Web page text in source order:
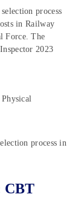
process
in Railway
Force. The
2023
process in
CBT